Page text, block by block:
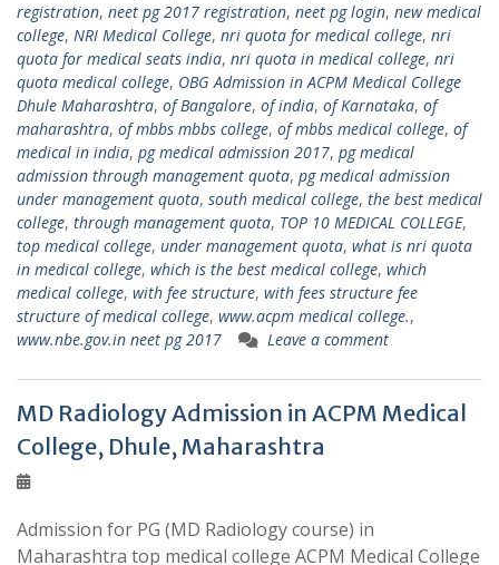
registration, neet pg 2017 registration, neet pg login, new medical
college, NRI Medical College, nri quota for medical college, nri
quota for medical seats india, nri quota in medical college, nri
quota medical college, OBG Admission in ACPM Medical College
Dhule Maharashtra, of Bangalore, of india, of Karnataka, of
maharashtra, of mbbs mbbs college, of mbbs medical college, of
medical in india, pg medical admission 2017, pg medical
admission through management quota, pg medical admission
under management quota, south medical college, the best medical
college, through management quota, TOP 10 MEDICAL COLLEGE,
top medical college, under management quota, what is nri quota
in medical college, which is the best medical college, which
medical college, with fee structure, with fees structure fee
structure of medical college, www.acpm medical college.,
www.nbe.gov.in neet pg 2017
Leave a comment
MD Radiology Admission in ACPM Medical
College, Dhule, Maharashtra
Admission for PG (MD Radiology course) in
Maharashtra top medical college ACPM Medical College